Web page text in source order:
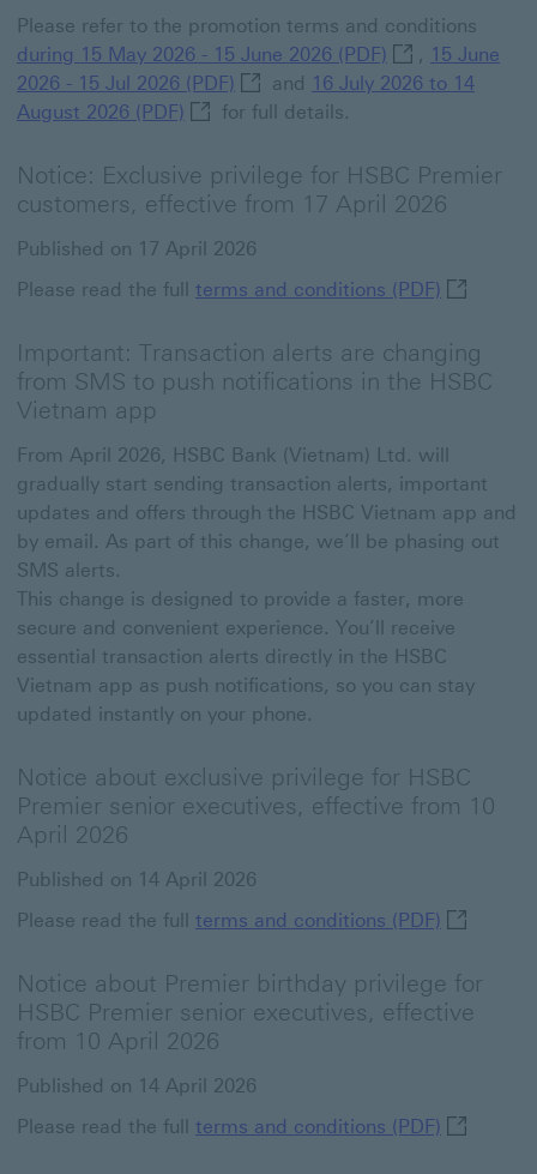
Please refer to the promotion terms and conditions
during 15 May 2026 - 15 June 2026 (PDF) during 15 May
, 15 June
2026 - 15 Jul 2026 (PDF) 15 June 2026 - 15 Jul 2026
and 16 July 2026 to 14
August 2026 (PDF) 16 July 2026 to 14 August 2026
for full details.
Notice: Exclusive privilege for HSBC Premier
customers, effective from 17 April 2026
Published on 17 April 2026
Please read the full terms and conditions (PDF) terms
Important: Transaction alerts are changing
from SMS to push notifications in the HSBC
Vietnam app
From April 2026, HSBC Bank (Vietnam) Ltd. will
gradually start sending transaction alerts, important
updates and offers through the HSBC Vietnam app and
by email. As part of this change, we’ll be phasing out
SMS alerts.
This change is designed to provide a faster, more
secure and convenient experience. You’ll receive
essential transaction alerts directly in the HSBC
Vietnam app as push notifications, so you can stay
updated instantly on your phone.
Notice about exclusive privilege for HSBC
Premier senior executives, effective from 10
April 2026
Published on 14 April 2026
Please read the full terms and conditions (PDF) terms
Notice about Premier birthday privilege for
HSBC Premier senior executives, effective
from 10 April 2026
Published on 14 April 2026
Please read the full terms and conditions (PDF) terms